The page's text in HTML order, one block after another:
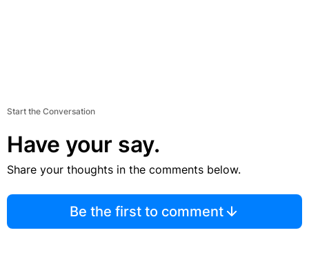
Start the Conversation
Have your say.
Share your thoughts in the comments below.
Be the first to comment